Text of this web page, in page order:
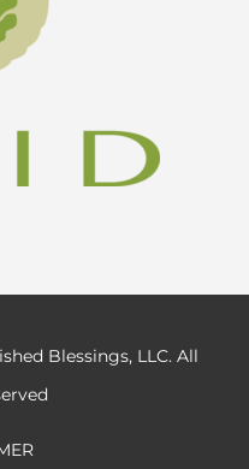
Blessings, LLC. All